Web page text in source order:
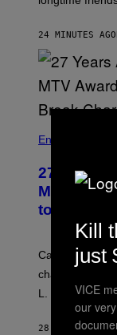
24 MINUTES AGO
Entertainment
27 Years
MTV
to Break
Carrey showed
character
L. Jackson.
28 MINUTES AGO
Kill
just
VICE
our